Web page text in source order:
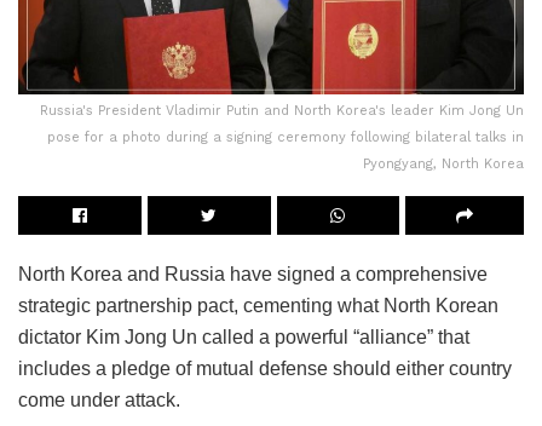
Russia's President Vladimir Putin and North Korea's leader Kim Jong Un
pose for a photo during a signing ceremony following bilateral talks in
Pyongyang, North Korea
North Korea and Russia have signed a comprehensive
strategic partnership pact, cementing what North Korean
dictator Kim Jong Un called a powerful “alliance” that
includes a pledge of mutual defense should either country
come under attack.